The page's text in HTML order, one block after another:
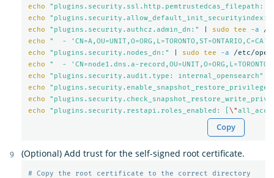
echo
"plugins.security.ssl.http.pemtrustedcas_filepath: /
echo
"plugins.security.allow_default_init_securityindex:
echo
"plugins.security.authcz.admin_dn:" sudo tee
-a
echo
"  - 'CN=A,OU=UNIT,O=ORG,L=TORONTO,ST=ONTARIO,C=CA'"
echo
"plugins.security.nodes_dn:" sudo tee
-a
echo
"  - 'CN=node1.dns.a-
echo
"plugins.security.audit.type: internal_opensearch"
echo
echo
echo
"plugins.security.restapi.roles_enabled: [ \"
Copy
(Optional) Add trust for the self-signed root certificate.
# Copy the root certificate to the correct directory